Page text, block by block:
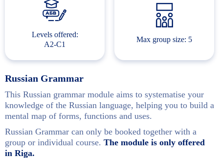
Levels offered:
A2-C1
Max group size: 5
Russian Grammar
This Russian grammar module aims to systematise your
knowledge of the Russian language, helping you to build a
mental map of forms, functions and uses.
Russian Grammar can only be booked together with a
group or individual course. The module is only offered
in Riga.